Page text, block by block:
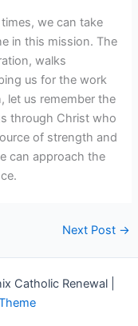
we can take
in this mission. The
walks
us for the work
let us remember the
through Christ who
of strength and
can approach the
Next Post →
Catholic Renewal |